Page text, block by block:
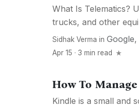
What Is Telematics?
trucks, and other
Sidhak Verma in Google,
Apr 15 · 3 min read
How To
Kindle is a small and